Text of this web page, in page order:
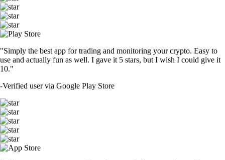
"Simply the best app for trading and monitoring your crypto. Easy to
use and actually fun as well. I gave it 5 stars, but I wish I could give it
10."
-Verified user via Google Play Store